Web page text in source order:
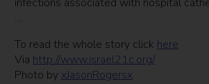
…
To read the whole story click here
Via http://www.israel21c.org/
Photo by xJasonRogersx